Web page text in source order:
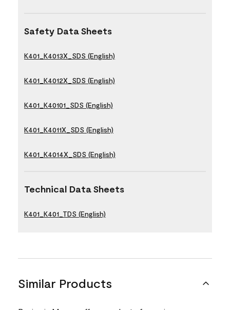
Safety Data Sheets
K401_K4013X_SDS (English)
K401_K4012X_SDS (English)
K401_K40101_SDS (English)
K401_K4011X_SDS (English)
K401_K4014X_SDS (English)
Technical Data Sheets
K401_K401_TDS (English)
Similar Products